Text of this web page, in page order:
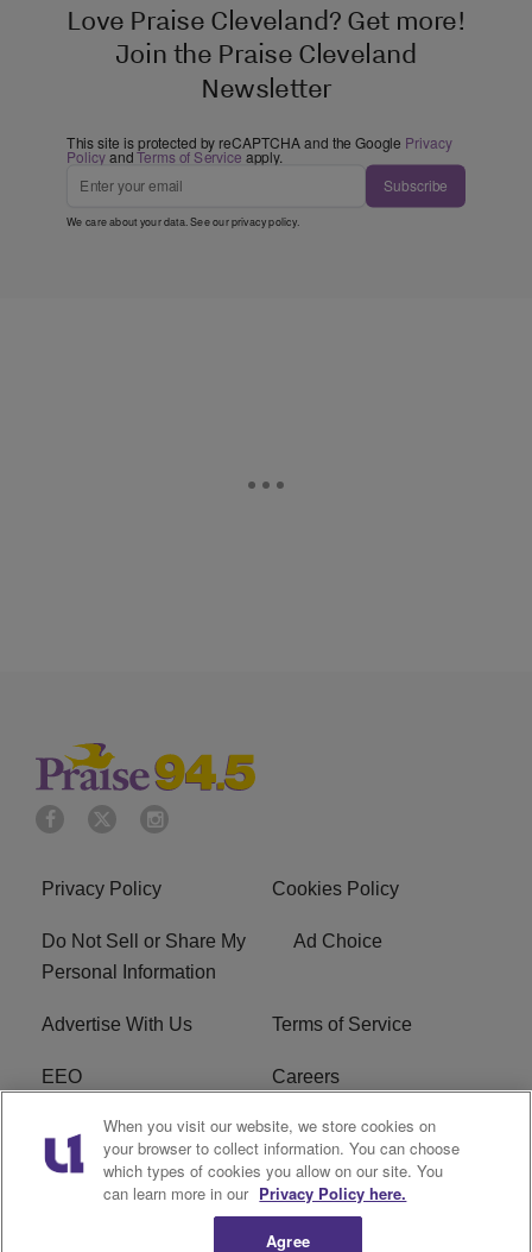
Love Praise Cleveland? Get more!
Join the Praise Cleveland
Newsletter
This site is protected by reCAPTCHA and the Google Privacy
PolicyandTerms of Service apply.
Subscribe
We care about your data. See ourprivacy policy.
Privacy Policy Cookies Policy
Do Not Sell or Share My
Personal Information
Ad Choice
Advertise With Us Terms of Service
EEO Careers
FCC Public File
R1 Digital WJMO FCC Applications
When you visit our website, we store cookies on
your browser to collect information. You can choose
which types of cookies you allow on our site. You
can learn more in our Privacy Policy here.
Agree